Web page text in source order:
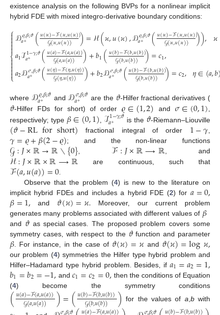
existence analysis on the following BVPs for a nonlinear implicit
hybrid FDE with mixed integro-derivative boundary conditions:
⎧
⎩
⎨



𝒟𝜚,𝛽;𝜗
𝑎+ (𝑢(𝜘)−ℱ(𝜘,𝑢(𝜘))
𝒢(𝜘,𝑢(𝜘)) )=ℋ(𝜘,𝑢(𝜘),𝒟𝜚,𝛽;𝜗
𝑎+ (𝑢(𝜘)−ℱ(𝜘,𝑢(𝜘))
𝒢(𝜘,𝑢(𝜘)) )), 𝜘
𝑎1ℐ1−𝛾;𝜗
𝑎+ (𝑢(𝑎)−ℱ(𝑎,𝑢(𝑎))
𝒢(𝑎,𝑢(𝑎)) )+𝑏1(𝑢(𝑏)−ℱ(𝑏,𝑢(𝑏))
𝒢(𝑏,𝑢(𝑏)) )=𝑐1,
𝑎2𝒟𝜎,𝛽;𝜗
𝑎+ (𝑢(𝜂)−ℱ(𝜂,𝑢(𝜂))
𝒢(𝜂,𝑢(𝜂)) )+𝑏2𝒟𝜎,𝛽;𝜗
𝑎+ (𝑢(𝑏)−ℱ(𝑏,𝑢(𝑏))
𝒢(𝑏,𝑢(𝑏)) )=𝑐2, 𝜂∈(𝑎,𝑏
where 𝒟𝜚,𝛽;𝜗
𝑎+ and𝒟𝜎,𝛽;𝜗
𝑎+ are the 𝜗-Hilfer fractional derivatives (
𝜗-Hilfer FDs for short) of order 𝜚∈(1,2) and 𝜎∈(0,1)
respectively; type 𝛽∈(0,1)ℐ1−𝛾;𝜗
𝑎+ is the 𝜗-Riemann–Liouville
(𝜗−RLforshort) fractional integral of order 1−𝛾
𝛾=𝜚+𝛽(2−𝜚); and the non-linear functions
𝒢:𝐽×ℝ→ℝ∖{0} ℱ:𝐽×ℝ⟶ℝ , and
ℋ:𝐽×ℝ×ℝ⟶ℝ are continuous, such that
ℱ(𝑎,𝑢(𝑎))=0
Observe that the problem (4) is new to the literature on
implicit hybrid FDEs and includes a hybrid FDE (2) for 𝑎=0,
𝛽=1,and 𝜗(𝜘)=𝜘. Moreover, our current problem
generates many problems associated with different values of 𝛽
and 𝜗as special cases. The proposed problem covers some
symmetry cases, with respect to the 𝜗function and parameter
𝛽 . For instance, in the case of 𝜗(𝜘)=𝜘 and 𝜗(𝜘)=log𝜘,
our problem (4) symmetries the Hilfer type hybrid problem and
Hilfer–Hadamard type hybrid problem. Besides, if𝑎1=𝑎2=1,
𝑏1=𝑏2=−1, and 𝑐1=𝑐2=0, then the conditions of Equation
(4) become the symmetry conditions
(𝑢(𝑎)−ℱ(𝑎,𝑢(𝑎))
𝒢(𝑎,𝑢(𝑎)) )=(𝑢(𝑏)−ℱ(𝑏,𝑢(𝑏))
𝒢(𝑏,𝑢(𝑏)) ) for the values of a bwith